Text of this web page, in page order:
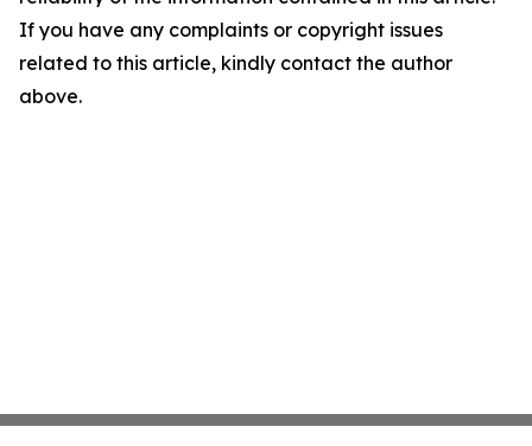
If you have any complaints or copyright issues
related to this article, kindly contact the author
above.